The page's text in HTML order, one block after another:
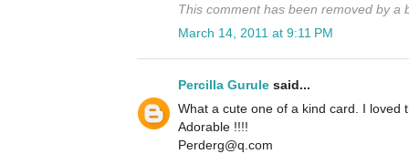
This comment has been removed by a
March 14, 2011 at 9:11 PM
Percilla Gurule said...
What a cute one of a kind card. I loved
Adorable !!!!
Perderg@q.com